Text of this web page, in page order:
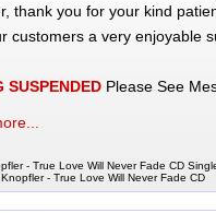
thank you for your kind
customers a very enjoyable
SUSPENDED Please See
- True Love Will Never Fade CD
- True Love Will Never Fade CD